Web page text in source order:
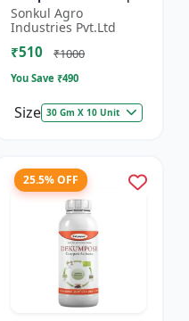
Organic Fertilizer |
Soil Conditioner |
Farm Manure
Compo...
Sonkul Agro
Industries Pvt.Ltd
₹510 ₹1000
You Save ₹490
Size 30 Gm X 10 Unit
25.5% OFF